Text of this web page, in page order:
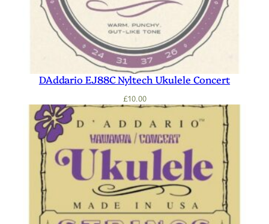
DAddario EJ88C Nyltech Ukulele Concert
£10.00